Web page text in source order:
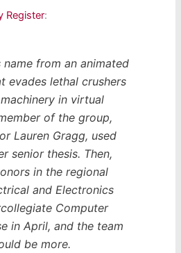
Register:
from an animated
evades lethal crushers
in virtual
of the group,
Lauren Gragg, used
senior thesis. Then,
in the regional
and Electronics
Computer
in April, and the team
be more.